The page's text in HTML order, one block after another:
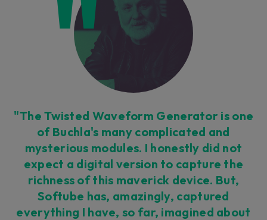
"The Twisted Waveform Generator is one
of Buchla's many complicated and
mysterious modules. I honestly did not
expect a digital version to capture the
richness of this maverick device. But,
Softube has, amazingly, captured
everything I have, so far, imagined about